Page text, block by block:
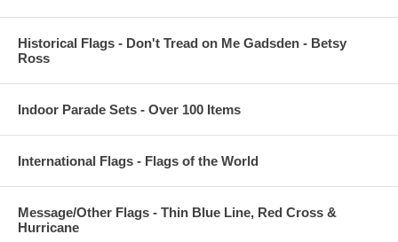
Historical Flags - Don't Tread on Me Gadsden - Betsy
Ross
Indoor Parade Sets - Over 100 Items
International Flags - Flags of the World
Message/Other Flags - Thin Blue Line, Red Cross &
Hurricane